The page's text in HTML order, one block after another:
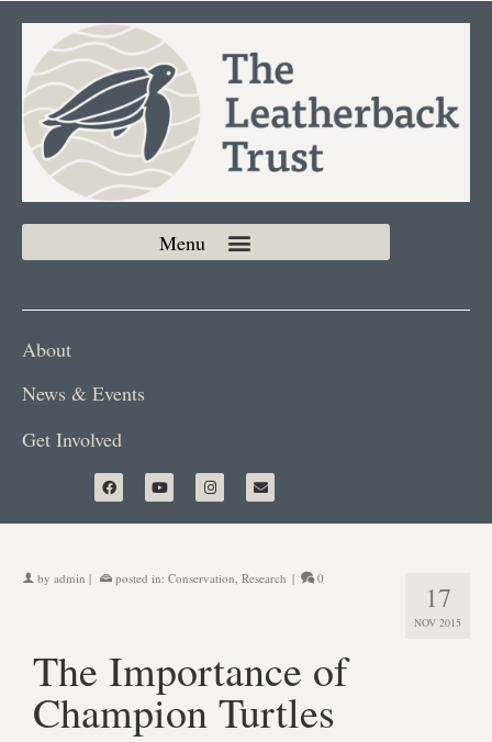
About
News & Events
Get Involved
17
NOV 2015
by admin | posted in: Conservation, Research | 0
The Importance of
Champion Turtles